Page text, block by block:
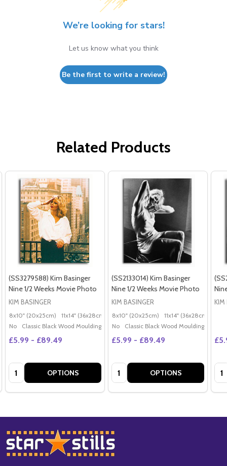
We’re looking for stars!
Let us know what you think
Be the first to write a review!
Related Products
(SS3279588) Kim Basinger
Nine 1/2 Weeks Movie Photo
KIM BASINGER
8x10" (20x25cm) 11x14" (36x28cm) 20x16" (50x40cm) Poster (60x50cm)
No
Classic Black Wood Moulding
£5.99 - £89.49
Quantity: OPTIONS
(SS2133014) Kim Basinger
Nine 1/2 Weeks Movie Photo
KIM BASINGER
8x10" (20x25cm) 11x14" (36x28cm)
No
Classic Black Wood Moulding
£5.99 - £89.49
Quantity: OPTIONS
KIM
Footer
Start